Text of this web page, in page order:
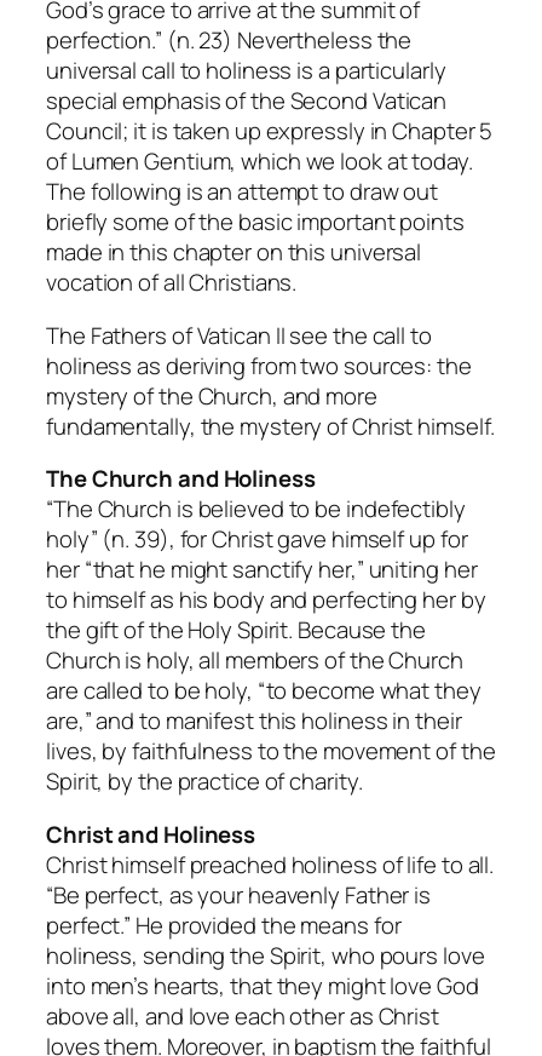
God’s grace to arrive at the summit of
perfection.” (n. 23) Nevertheless the
universal call to holiness is a particularly
special emphasis of the Second Vatican
Council; it is taken up expressly in Chapter 5
of Lumen Gentium, which we look at today.
The following is an attempt to draw out
briefly some of the basic important points
made in this chapter on this universal
vocation of all Christians.
The Fathers of Vatican II see the call to
holiness as deriving from two sources: the
mystery of the Church, and more
fundamentally, the mystery of Christ himself.
The Church and Holiness
“The Church is believed to be indefectibly
holy” (n. 39), for Christ gave himself up for
her “that he might sanctify her,” uniting her
to himself as his body and perfecting her by
the gift of the Holy Spirit. Because the
Church is holy, all members of the Church
are called to be holy, “to become what they
are,” and to manifest this holiness in their
lives, by faithfulness to the movement of the
Spirit, by the practice of charity.
Christ and Holiness
Christ himself preached holiness of life to all.
“Be perfect, as your heavenly Father is
perfect.” He provided the means for
holiness, sending the Spirit, who pours love
into men’s hearts, that they might love God
above all, and love each other as Christ
loves them. Moreover, in baptism the faithful